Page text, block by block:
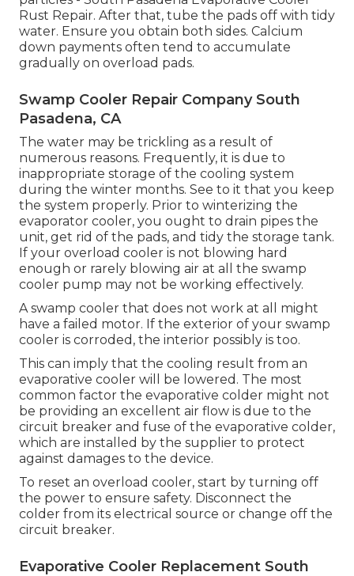
Rust Repair. After that, tube the pads off with tidy
water. Ensure you obtain both sides. Calcium
down payments often tend to accumulate
gradually on overload pads.
Swamp Cooler Repair Company South
Pasadena, CA
The water may be trickling as a result of
numerous reasons. Frequently, it is due to
inappropriate storage of the cooling system
during the winter months. See to it that you keep
the system properly. Prior to winterizing the
evaporator cooler, you ought to drain pipes the
unit, get rid of the pads, and tidy the storage tank.
If your overload cooler is not blowing hard
enough or rarely blowing air at all the swamp
cooler pump may not be working effectively.
A swamp cooler that does not work at all might
have a failed motor. If the exterior of your swamp
cooler is corroded, the interior possibly is too.
This can imply that the cooling result from an
evaporative cooler will be lowered. The most
common factor the evaporative colder might not
be providing an excellent air flow is due to the
circuit breaker and fuse of the evaporative colder,
which are installed by the supplier to protect
against damages to the device.
To reset an overload cooler, start by turning off
the power to ensure safety. Disconnect the
colder from its electrical source or change off the
circuit breaker.
Evaporative Cooler Replacement South